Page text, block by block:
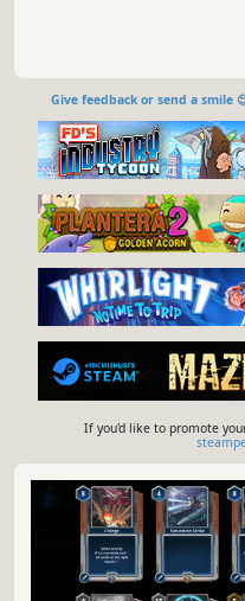
Give feedback or send a smile
If you'd like to promote